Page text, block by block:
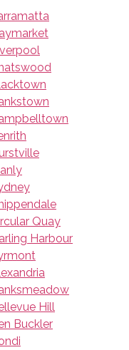
Quay
Harbour
Hill
Buckler